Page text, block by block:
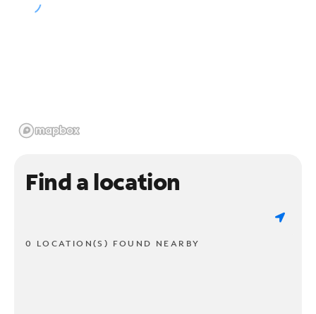
Find a location
0 LOCATION(S) FOUND NEARBY